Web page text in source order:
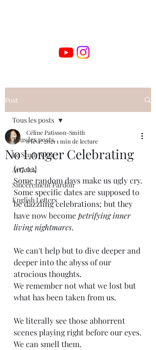
Post
Tous les posts
Le Study Vlog +
Articles
Sincèrement Pardon
English Letters
Tous les posts
No Longer Celebrating
Céline Patisson-Smith
8 févr. 2021 1 min de lecture
{07.02}
Some random days make us ugly cry.
Some specific dates are supposed to
be dazzling celebrations; but they
have now become petrifying inner
living nightmares.
We can't help but to dive deeper and
deeper into the abyss of our
atrocious thoughts.
We remember not what we lost but
what has been taken from us.
We literally see those abhorrent
scenes playing right before our eyes.
We can smell them.